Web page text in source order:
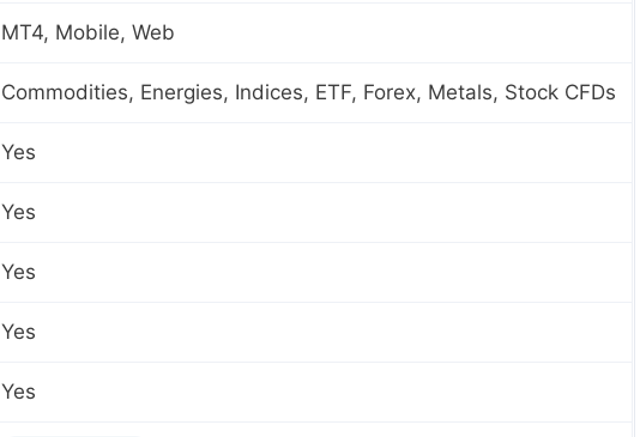
MT4, Mobile, Web
Commodities, Energies, Indices, ETF, Forex, Metals, Stock CFDs
Yes
Yes
Yes
Yes
Yes